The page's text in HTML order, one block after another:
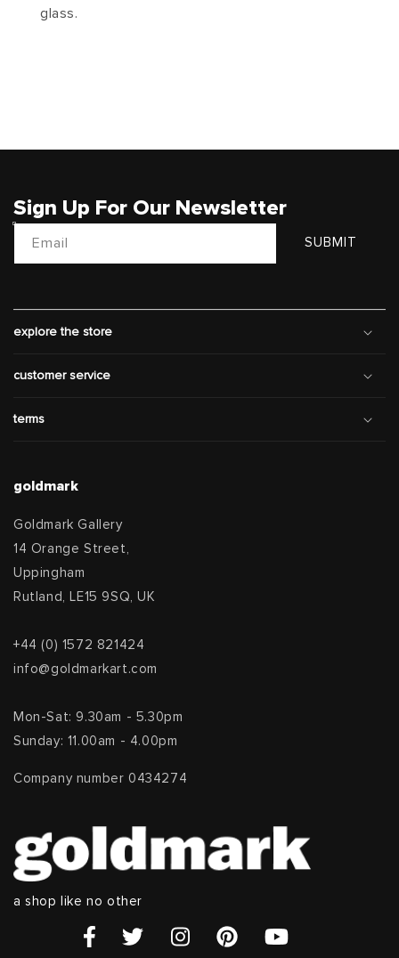
glass.
Sign Up For Our Newsletter
Email SUBMIT
explore the store
customer service
terms
goldmark
Goldmark Gallery
14 Orange Street,
Uppingham
Rutland, LE15 9SQ, UK
+44 (0) 1572 821424
info@goldmarkart.com
Mon-Sat: 9.30am - 5.30pm
Sunday: 11.00am - 4.00pm
Company number 0434274
a shop like no other